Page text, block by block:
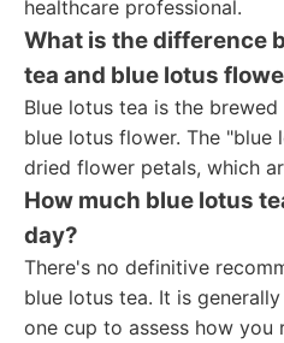
healthcare professional.
What is the difference
tea and blue lotus
Blue lotus tea is the
blue lotus flower. The
dried flower petals, which
How much blue lotus
day?
There's no definitive
blue lotus tea. It is
one cup to assess how you